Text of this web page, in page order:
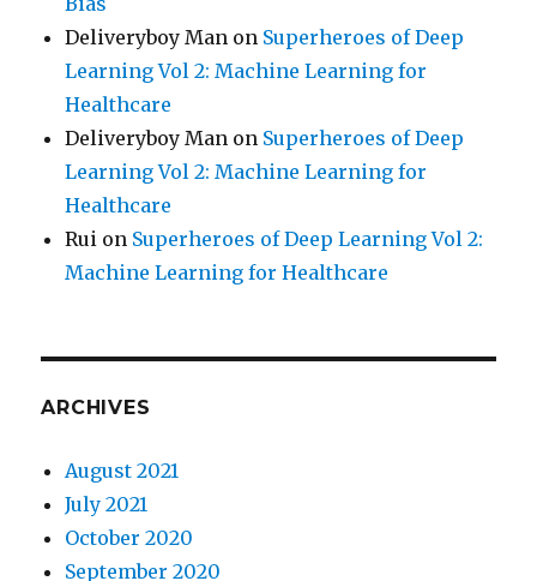
Deliveryboy Man on Superheroes of Deep
Learning Vol 2: Machine Learning for
Healthcare
Deliveryboy Man on Superheroes of Deep
Learning Vol 2: Machine Learning for
Healthcare
Rui on Superheroes of Deep Learning Vol 2:
Machine Learning for Healthcare
ARCHIVES
August 2021
July 2021
October 2020
September 2020